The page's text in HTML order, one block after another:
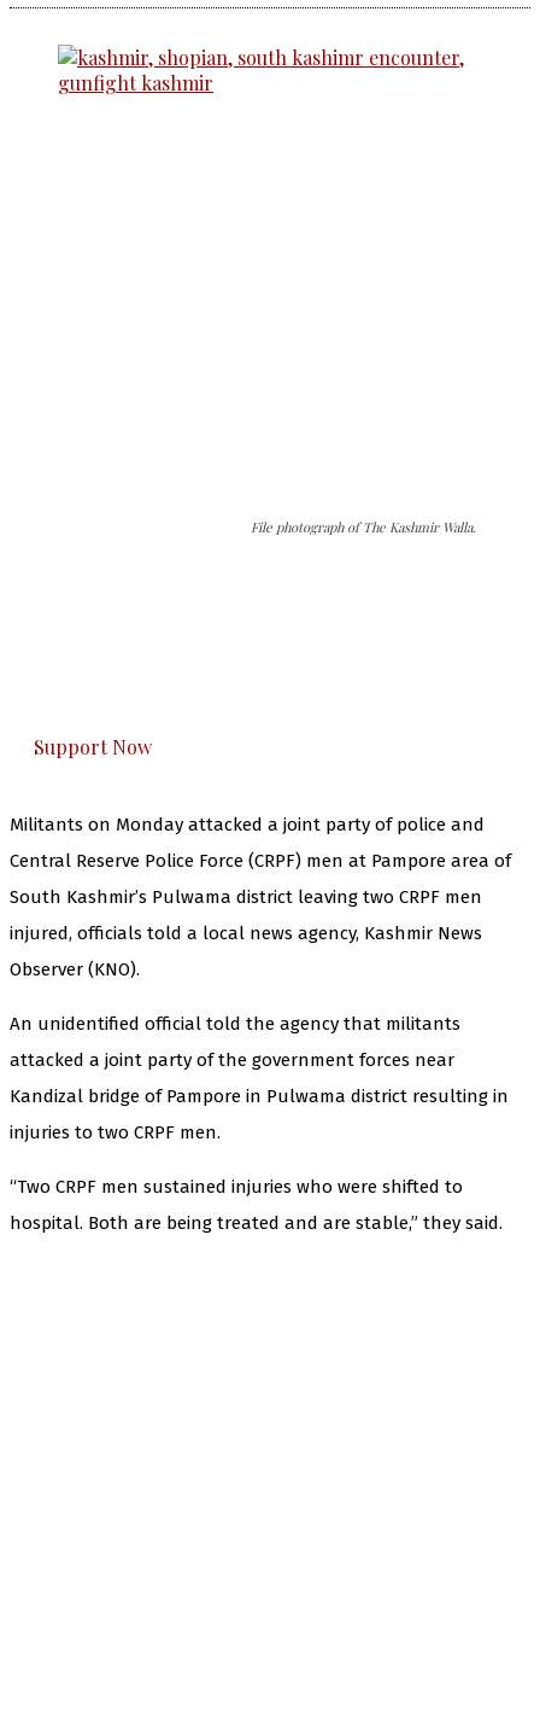
File photograph of The Kashmir Walla.
Support Now
Militants on Monday attacked a joint party of police and
Central Reserve Police Force (CRPF) men at Pampore area of
South Kashmir’s Pulwama district leaving two CRPF men
injured, officials told a local news agency, Kashmir News
Observer (KNO).
An unidentified official told the agency that militants
attacked a joint party of the government forces near
Kandizal bridge of Pampore in Pulwama district resulting in
injuries to two CRPF men.
“Two CRPF men sustained injuries who were shifted to
hospital. Both are being treated and are stable,” they said.